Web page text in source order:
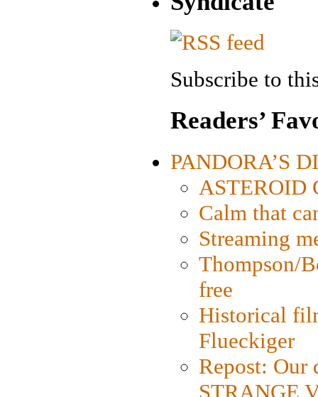
Subscribe to
Readers’
PANDORA’S
ASTEROID
Calm that
Streaming
Thompson/
free
Historical
Flueckiger
Repost: Our
STRANGE